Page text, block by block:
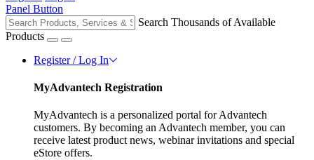
Panel Button
Search Thousands of Available
Products
Register / Log In
MyAdvantech Registration
MyAdvantech is a personalized portal for Advantech
customers. By becoming an Advantech member, you can
receive latest product news, webinar invitations and special
eStore offers.